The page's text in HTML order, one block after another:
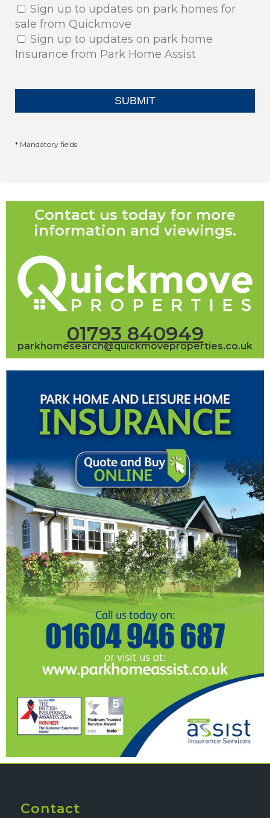
Sign up to updates on park homes for
sale from Quickmove
Sign up to updates on park home
Insurance from Park Home Assist
* Mandatory fields
Contact us today for more
information and viewings.
01793 840949
parkhomesearch@quickmoveproperties.co.uk
Contact